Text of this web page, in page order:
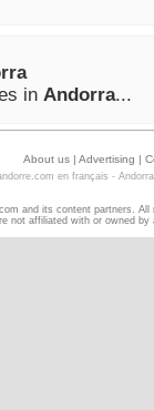
in Andorra...
About us | Advertising |
en français -
and its content partners.
not affiliated with or owned by